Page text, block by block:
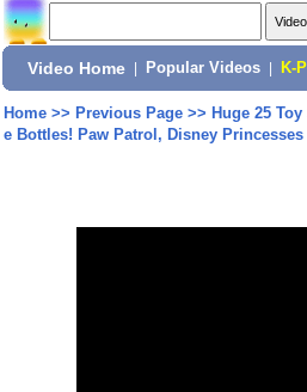
Video Home Popular Videos K-
Home>> Previous Page>> Huge 25
e Bottles! Paw Patrol, Disney